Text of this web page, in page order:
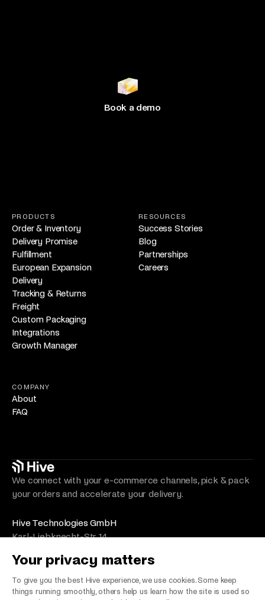
Book a demo
PRODUCTS
Order & Inventory
Delivery Promise
Fulfillment
European Expansion
Delivery
Tracking & Returns
Freight
Custom Packaging
Integrations
Growth Manager
RESOURCES
Success Stories
Blog
Partnerships
Careers
COMPANY
About
FAQ
We connect with your e-commerce channels, pick & pack
your orders and accelerate your delivery.
Hive Technologies GmbH
Karl-Liebknecht-Str. 14
Germany
VAT Number/Umsatzsteuer: DE330492525
Your privacy matters
To give you the best Hive experience, we use cookies. Some keep
things running smoothly, others help us learn how the site is used so